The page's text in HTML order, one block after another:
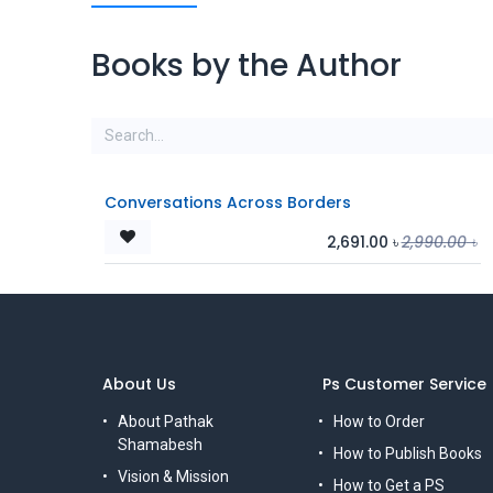
Books by the Author
Conversations Across Borders
2,691.00 ৳2,990.00৳
Ps Customer Service
How to Order
How to Publish Books
How to Get a PS
About Us
About Pathak
Shamabesh
Vision & Mission